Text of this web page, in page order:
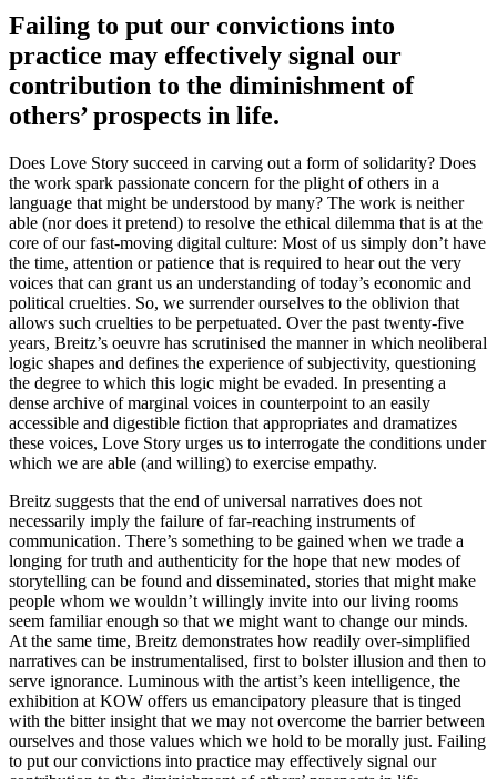
Failing to put our convictions into
practice may effectively signal our
contribution to the diminishment of
others’ prospects in life.
Does Love Story succeed in carving out a form of solidarity? Does
the work spark passionate concern for the plight of others in a
language that might be understood by many? The work is neither
able (nor does it pretend) to resolve the ethical dilemma that is at the
core of our fast-moving digital culture: Most of us simply don’t have
the time, attention or patience that is required to hear out the very
voices that can grant us an understanding of today’s economic and
political cruelties. So, we surrender ourselves to the oblivion that
allows such cruelties to be perpetuated. Over the past twenty-five
years, Breitz’s oeuvre has scrutinised the manner in which neoliberal
logic shapes and defines the experience of subjectivity, questioning
the degree to which this logic might be evaded. In presenting a
dense archive of marginal voices in counterpoint to an easily
accessible and digestible fiction that appropriates and dramatizes
these voices, Love Story urges us to interrogate the conditions under
which we are able (and willing) to exercise empathy.
Breitz suggests that the end of universal narratives does not
necessarily imply the failure of far-reaching instruments of
communication. There’s something to be gained when we trade a
longing for truth and authenticity for the hope that new modes of
storytelling can be found and disseminated, stories that might make
people whom we wouldn’t willingly invite into our living rooms
seem familiar enough so that we might want to change our minds.
At the same time, Breitz demonstrates how readily over-simplified
narratives can be instrumentalised, first to bolster illusion and then to
serve ignorance. Luminous with the artist’s keen intelligence, the
exhibition at KOW offers us emancipatory pleasure that is tinged
with the bitter insight that we may not overcome the barrier between
ourselves and those values which we hold to be morally just. Failing
to put our convictions into practice may effectively signal our